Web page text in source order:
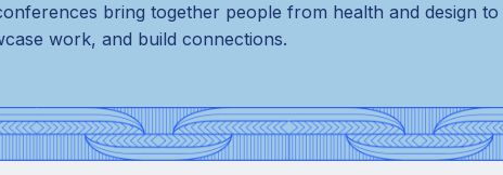
bring together people from health and design to
work, and build connections.